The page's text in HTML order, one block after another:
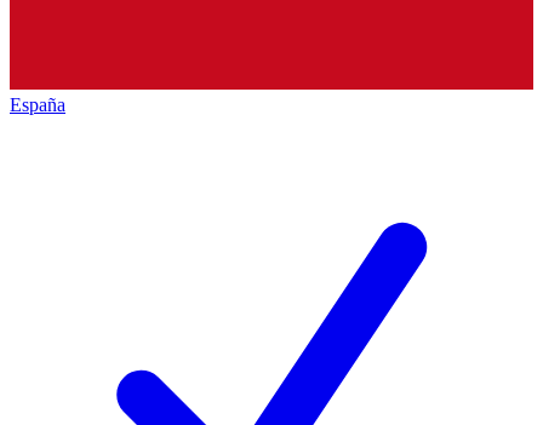
España